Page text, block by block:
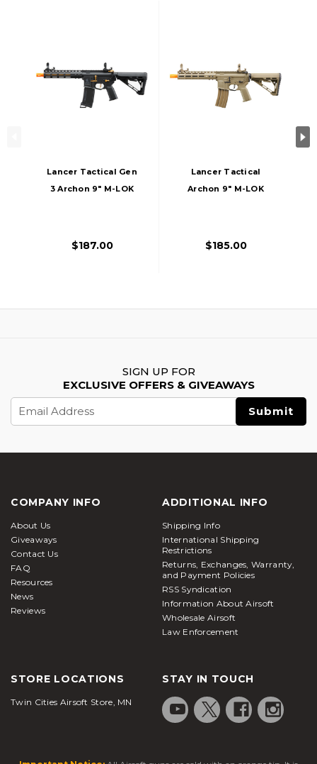
Lancer Tactical Gen
3 Archon 9" M-LOK
Black/Gold
$187.00
Lancer Tactical
Archon 9" M-LOK
Delta Stock, Tan
$185.00
SIGN UP FOR
EXCLUSIVE OFFERS & GIVEAWAYS
Address
COMPANY INFO
About Us
Giveaways
Contact Us
FAQ
Resources
News
Reviews
ADDITIONAL INFO
Shipping Info
International Shipping
Restrictions
Returns, Exchanges, Warranty,
and Payment Policies
RSS Syndication
Information About Airsoft
Wholesale Airsoft
Law Enforcement
STORE LOCATIONS
Twin Cities Airsoft Store, MN
STAY IN TOUCH